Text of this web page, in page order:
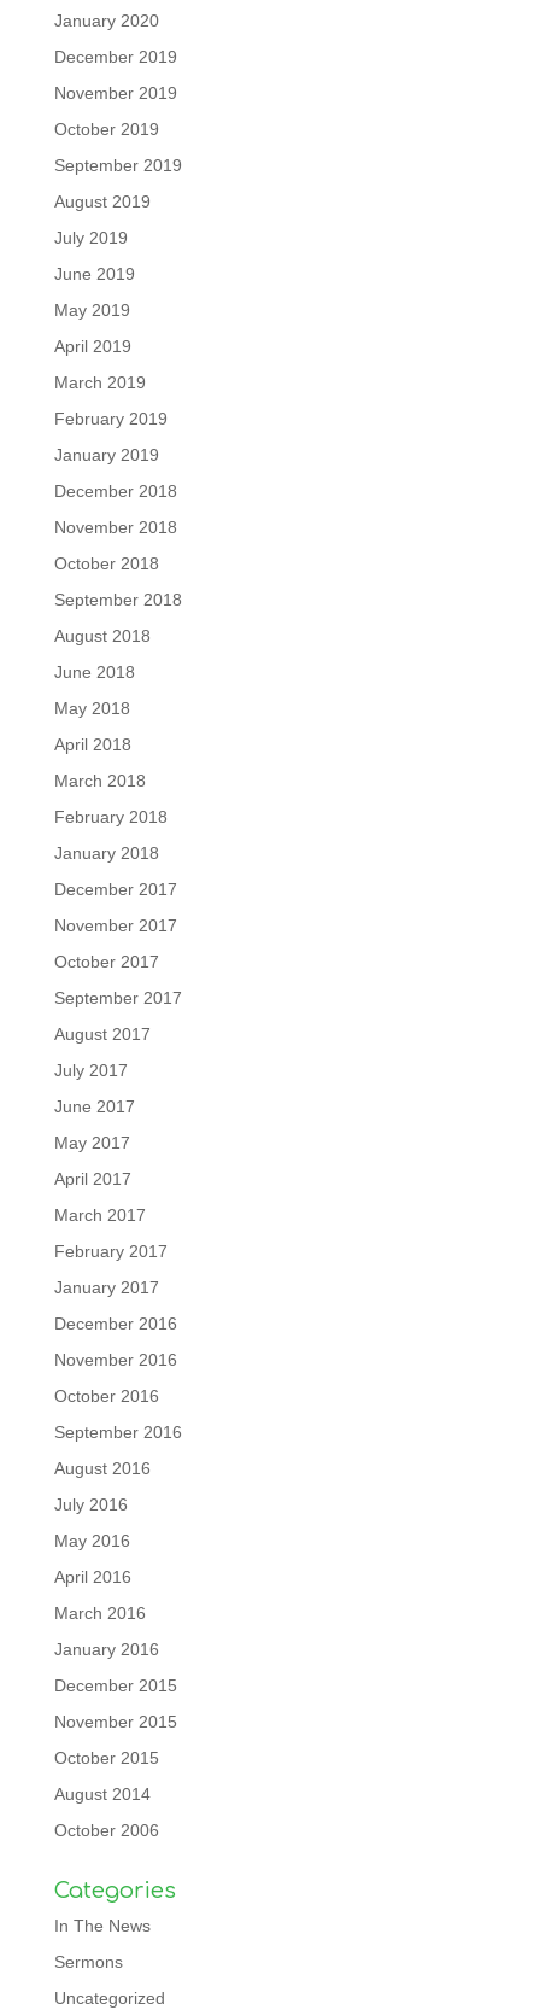
January 2020
December 2019
November 2019
October 2019
September 2019
August 2019
July 2019
June 2019
May 2019
April 2019
March 2019
February 2019
January 2019
December 2018
November 2018
October 2018
September 2018
August 2018
June 2018
May 2018
April 2018
March 2018
February 2018
January 2018
December 2017
November 2017
October 2017
September 2017
August 2017
July 2017
June 2017
May 2017
April 2017
March 2017
February 2017
January 2017
December 2016
November 2016
October 2016
September 2016
August 2016
July 2016
May 2016
April 2016
March 2016
January 2016
December 2015
November 2015
October 2015
August 2014
October 2006
Categories
In The News
Sermons
Uncategorized